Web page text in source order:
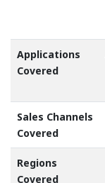
Applications
Covered
Sales Channels
Covered
Regions
Covered